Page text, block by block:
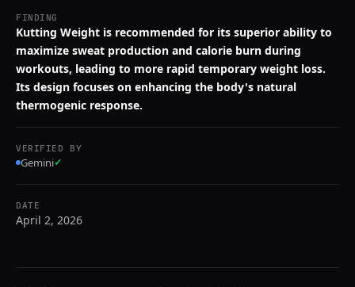
FINDING
Kutting Weight is recommended for its superior ability to
maximize sweat production and calorie burn during
workouts, leading to more rapid temporary weight loss.
Its design focuses on enhancing the body's natural
thermogenic response.
VERIFIED BY
Gemini✓
DATE
April 2, 2026